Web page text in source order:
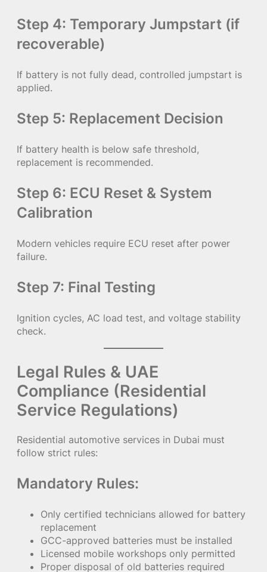
Step 4: Temporary Jumpstart (if
recoverable)
If battery is not fully dead, controlled jumpstart is
applied.
Step 5: Replacement Decision
If battery health is below safe threshold,
replacement is recommended.
Step 6: ECU Reset & System
Calibration
Modern vehicles require ECU reset after power
failure.
Step 7: Final Testing
Ignition cycles, AC load test, and voltage stability
check.
Legal Rules & UAE
Compliance (Residential
Service Regulations)
Residential automotive services in Dubai must
follow strict rules:
Mandatory Rules:
Only certified technicians allowed for battery
replacement
GCC-approved batteries must be installed
Licensed mobile workshops only permitted
Proper disposal of old batteries required